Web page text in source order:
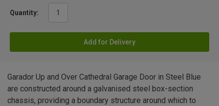
Quantity:
Add for Delivery
Garador Up and Over Cathedral Garage Door in Steel Blue
are constructed around a galvanised steel box-section
chassis, providing a boundary structure around which to